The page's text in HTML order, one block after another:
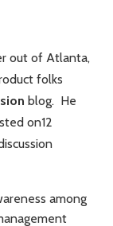
out of Atlanta,
folks
blog. He
on12
among